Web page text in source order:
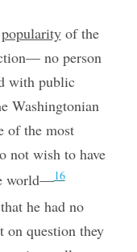
popularityof the
no person
with public
Washingtonian
of the most
not wish to have
world—16
he had no
question they